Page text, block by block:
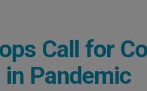
Call for
Pandemic